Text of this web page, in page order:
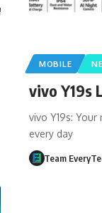
MOBILE
vivo Y19s
vivo Y19s:
every day
Team